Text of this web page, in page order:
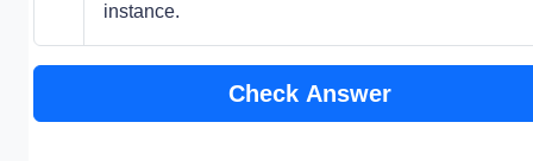
instance.
Check Answer